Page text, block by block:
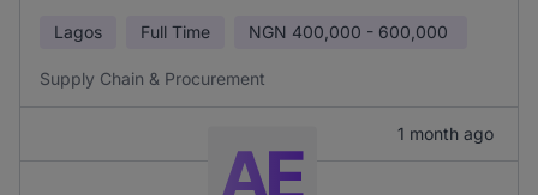
Lagos Full Time NGN 400,000 - 600,000
Supply Chain & Procurement
1 month ago